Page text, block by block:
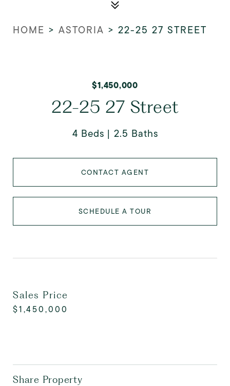
HOME > ASTORIA > 22-25 27 STREET
$1,450,000
22-25 27 Street
4 Beds 2.5 Baths
CONTACT AGENT
SCHEDULE A TOUR
Sales Price
$1,450,000
Share Property